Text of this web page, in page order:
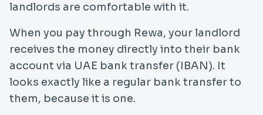
landlords are comfortable with it.
When you pay through Rewa, your landlord
receives the money directly into their bank
account via UAE bank transfer (IBAN). It
looks exactly like a regular bank transfer to
them, because it is one.